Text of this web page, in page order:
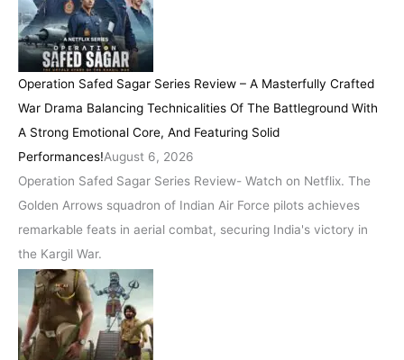
Operation Safed Sagar Series Review – A Masterfully Crafted
War Drama Balancing Technicalities Of The Battleground With
A Strong Emotional Core, And Featuring Solid
Performances!August 6, 2026
Operation Safed Sagar Series Review- Watch on Netflix. The
Golden Arrows squadron of Indian Air Force pilots achieves
remarkable feats in aerial combat, securing India's victory in
the Kargil War.